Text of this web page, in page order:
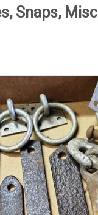
Snaps, Misc